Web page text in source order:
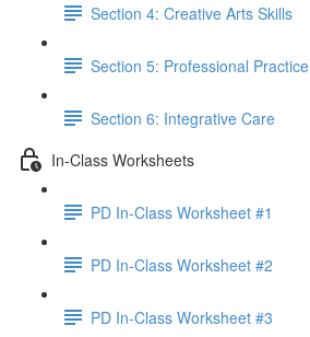
Section 4: Creative Arts Skills
Section 5: Professional Practice
Section 6: Integrative Care
In-Class Worksheets
PD In-Class Worksheet #1
PD In-Class Worksheet #2
PD In-Class Worksheet #3